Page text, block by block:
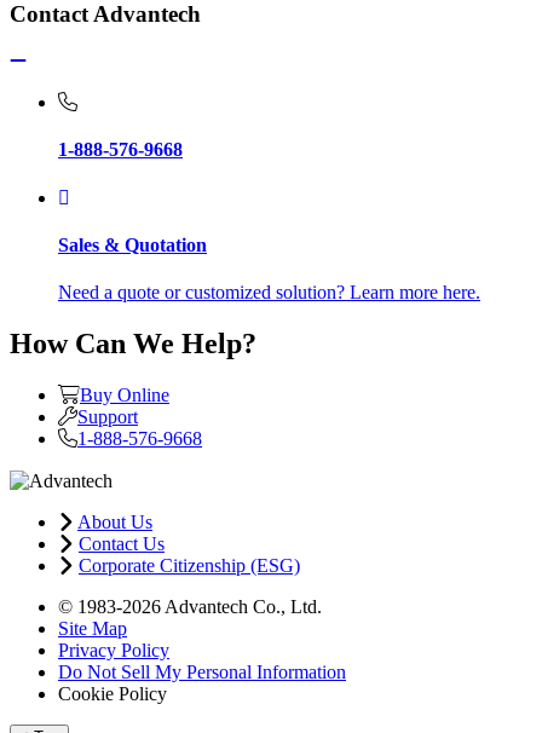
Contact Advantech
1-888-576-9668
Sales & Quotation
Need a quote or customized solution? Learn more here.
How Can We Help?
Buy Online
Support
1-888-576-9668
About Us
Contact Us
Corporate Citizenship (ESG)
© 1983-2026 Advantech Co., Ltd.
Site Map
Privacy Policy
Do Not Sell My Personal Information
Cookie Policy